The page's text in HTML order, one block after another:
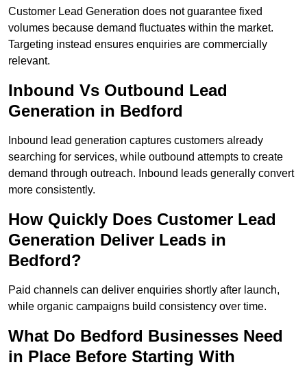
Customer Lead Generation does not guarantee fixed
volumes because demand fluctuates within the market.
Targeting instead ensures enquiries are commercially
relevant.
Inbound Vs Outbound Lead
Generation in Bedford
Inbound lead generation captures customers already
searching for services, while outbound attempts to create
demand through outreach. Inbound leads generally convert
more consistently.
How Quickly Does Customer Lead
Generation Deliver Leads in
Bedford?
Paid channels can deliver enquiries shortly after launch,
while organic campaigns build consistency over time.
What Do Bedford Businesses Need
in Place Before Starting With